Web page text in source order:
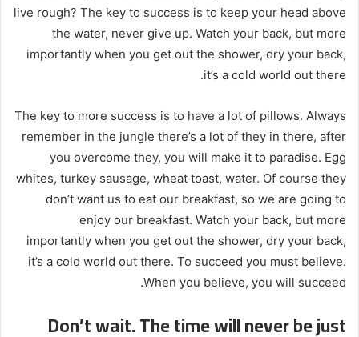
live rough? The key to success is to keep your head above
the water, never give up. Watch your back, but more
importantly when you get out the shower, dry your back,
it’s a cold world out there.
The key to more success is to have a lot of pillows. Always
remember in the jungle there’s a lot of they in there, after
you overcome they, you will make it to paradise. Egg
whites, turkey sausage, wheat toast, water. Of course they
don’t want us to eat our breakfast, so we are going to
enjoy our breakfast. Watch your back, but more
importantly when you get out the shower, dry your back,
it’s a cold world out there. To succeed you must believe.
When you believe, you will succeed.
Don’t wait. The time will never be just